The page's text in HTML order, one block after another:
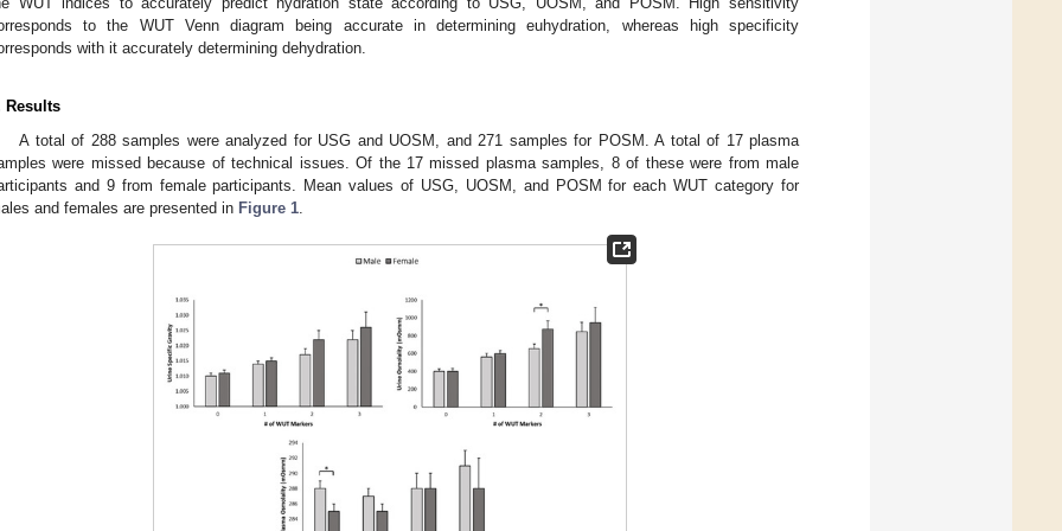
to the WUT Venn diagram being accurate in determining euhydration, whereas high specificity
with it accurately determining dehydration.
Results
A total of 288 samples were analyzed for USG and UOSM, and 271 samples for POSM. A total of 17 plasma
were missed because of technical issues. Of the 17 missed plasma samples, 8 of these were from male
and 9 from female participants. Mean values of USG, UOSM, and POSM for each WUT category for
and females are presented in Figure 1